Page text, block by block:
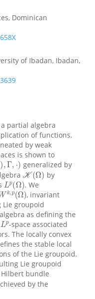
Dominican
of Ibadan, Ibadan,
partial algebra
of functions.
by weak
is shown to
),Γ,⋅)
generalized by
K(Ω)
by
Lp(Ω)
. We
k,p(Ω
, invariant
Lie groupoid
as defining the
Lp
-space associated
The locally convex
the stable local
of the Lie groupoid.
Lie groupoid
bundle
by the